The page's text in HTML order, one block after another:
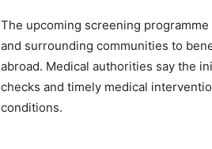
The upcoming screening
and surrounding communities to
abroad. Medical authorities say the
checks and timely medical
conditions.